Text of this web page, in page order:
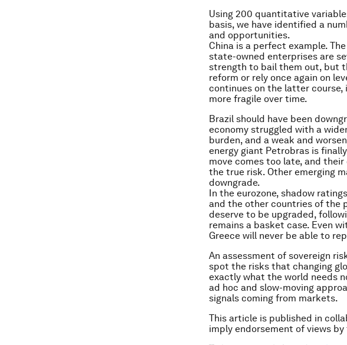
Using 200 quantitative
basis, we have identified a
and opportunities.
China is a perfect example.
state-owned enterprises are
strength to bail them out, but
reform or rely once again on
continues on the latter
more fragile over time.
Brazil should have been
economy struggled with a
burden, and a weak and
energy giant Petrobras is
move comes too late, and
the true risk. Other emerging
downgrade.
In the eurozone, shadow
and the other countries of the
deserve to be upgraded,
remains a basket case. Even
Greece will never be able to
An assessment of sovereign
spot the risks that changing
exactly what the world needs
ad hoc and slow-moving
signals coming from markets.
This article is published in
imply endorsement of views